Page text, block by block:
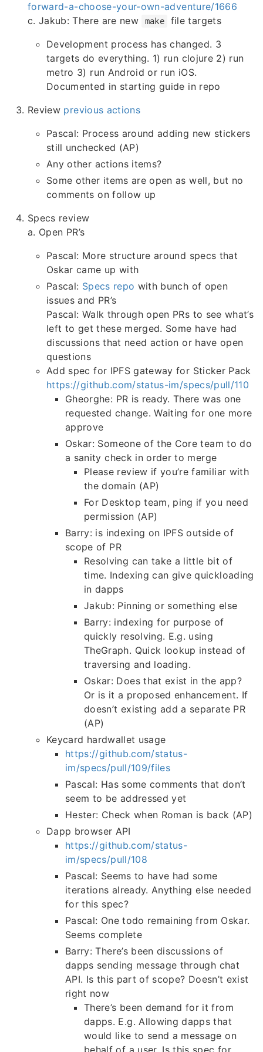
forward-a-choose-your-own-adventure/1666
c. Jakub: There are new
make
file targets
Development process has changed. 3
targets do everything. 1) run clojure 2) run
metro 3) run Android or run iOS.
Documented in starting guide in repo
Review previous actions
Pascal: Process around adding new stickers
still unchecked (AP)
Any other actions items?
Some other items are open as well, but no
comments on follow up
Specs review
a. Open PR’s
Pascal: More structure around specs that
Oskar came up with
Pascal: Specs repo with bunch of open
issues and PR’s
Pascal: Walk through open PRs to see what’s
left to get these merged. Some have had
discussions that need action or have open
questions
Add spec for IPFS gateway for Sticker Pack
https://github.com/status-im/specs/pull/110
Gheorghe: PR is ready. There was one
requested change. Waiting for one more
approve
Oskar: Someone of the Core team to do
a sanity check in order to merge
Please review if you’re familiar with
the domain (AP)
For Desktop team, ping if you need
permission (AP)
Barry: is indexing on IPFS outside of
scope of PR
Resolving can take a little bit of
time. Indexing can give quickloading
in dapps
Jakub: Pinning or something else
Barry: indexing for purpose of
quickly resolving. E.g. using
TheGraph. Quick lookup instead of
traversing and loading.
Oskar: Does that exist in the app?
Or is it a proposed enhancement. If
doesn’t existing add a separate PR
(AP)
Keycard hardwallet usage
https://github.com/status-
im/specs/pull/109/files
Pascal: Has some comments that don’t
seem to be addressed yet
Hester: Check when Roman is back (AP)
Dapp browser API
https://github.com/status-
im/specs/pull/108
Pascal: Seems to have had some
iterations already. Anything else needed
for this spec?
Pascal: One todo remaining from Oskar.
Seems complete
Barry: There’s been discussions of
dapps sending message through chat
API. Is this part of scope? Doesn’t exist
right now
There’s been demand for it from
dapps. E.g. Allowing dapps that
would like to send a message on